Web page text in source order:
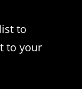
to
to your